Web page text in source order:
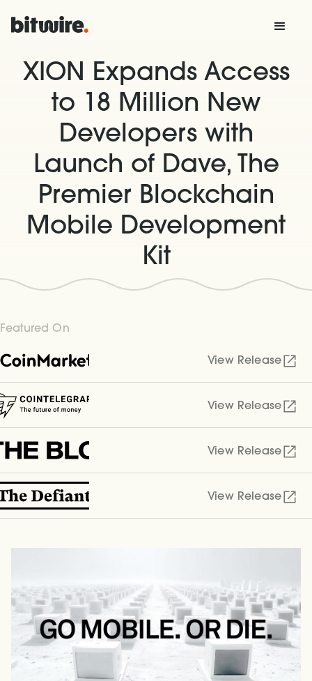
XION Expands Access
to 18 Million New
Developers with
Launch of Dave, The
Premier Blockchain
Mobile Development
Kit
Featured On
View Release
View Release
View Release
View Release